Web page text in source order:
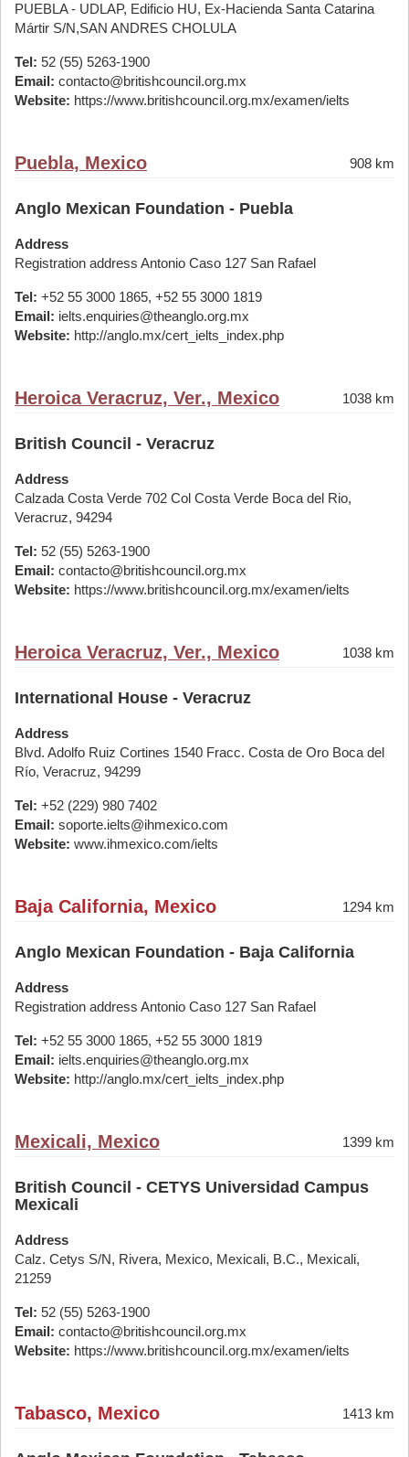
PUEBLA - UDLAP, Edificio HU, Ex-Hacienda Santa Catarina
Mártir S/N,SAN ANDRES CHOLULA
Tel: 52 (55) 5263-1900
Email: contacto@britishcouncil.org.mx
Website: https://www.britishcouncil.org.mx/examen/ielts
Puebla, Mexico 908 km
Anglo Mexican Foundation - Puebla
Address
Registration address Antonio Caso 127 San Rafael
Tel: +52 55 3000 1865, +52 55 3000 1819
Email: ielts.enquiries@theanglo.org.mx
Website: http://anglo.mx/cert_ielts_index.php
Heroica Veracruz, Ver., Mexico 1038 km
British Council - Veracruz
Address
Calzada Costa Verde 702 Col Costa Verde Boca del Rio,
Veracruz, 94294
Tel: 52 (55) 5263-1900
Email: contacto@britishcouncil.org.mx
Website: https://www.britishcouncil.org.mx/examen/ielts
Heroica Veracruz, Ver., Mexico 1038 km
International House - Veracruz
Address
Blvd. Adolfo Ruiz Cortines 1540 Fracc. Costa de Oro Boca del
Río, Veracruz, 94299
Tel: +52 (229) 980 7402
Email: soporte.ielts@ihmexico.com
Website: www.ihmexico.com/ielts
Baja California, Mexico 1294 km
Anglo Mexican Foundation - Baja California
Address
Registration address Antonio Caso 127 San Rafael
Tel: +52 55 3000 1865, +52 55 3000 1819
Email: ielts.enquiries@theanglo.org.mx
Website: http://anglo.mx/cert_ielts_index.php
Mexicali, Mexico 1399 km
British Council - CETYS Universidad Campus
Mexicali
Address
Calz. Cetys S/N, Rivera, Mexico, Mexicali, B.C., Mexicali,
21259
Tel: 52 (55) 5263-1900
Email: contacto@britishcouncil.org.mx
Website: https://www.britishcouncil.org.mx/examen/ielts
Tabasco, Mexico 1413 km